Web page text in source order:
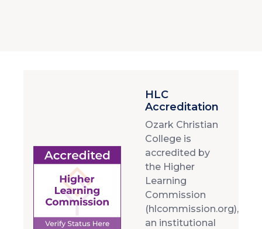
HLC
Accreditation
Ozark Christian
College is
accredited by
the Higher
Learning
Commission
(hlcommission.org),
an institutional